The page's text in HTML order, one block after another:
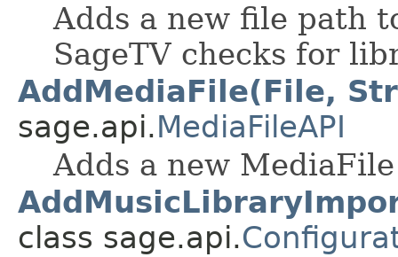
Adds a new file path
SageTV checks for
AddMediaFile(File,
sage.api.MediaFileAPI
Adds a new
class sage.api.